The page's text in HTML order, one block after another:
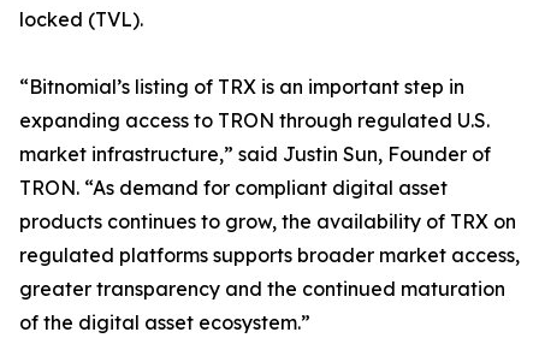
locked (TVL).
“Bitnomial’s listing of TRX is an important step in
expanding access to TRON through regulated U.S.
market infrastructure,” said Justin Sun, Founder of
TRON. “As demand for compliant digital asset
products continues to grow, the availability of TRX on
regulated platforms supports broader market access,
greater transparency and the continued maturation
of the digital asset ecosystem.”